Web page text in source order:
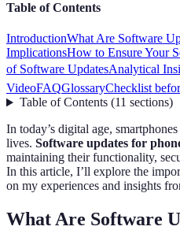
Table of Contents
IntroductionWhat Are Software
ImplicationsHow to Ensure Your
of Software UpdatesAnalytical
VideoFAQGlossaryChecklist
Table of Contents(11 sections)
In today’s digital age,
lives. Software updates for
maintaining their functionality,
In this article, I’ll explore the
on my experiences and insights
What Are Software